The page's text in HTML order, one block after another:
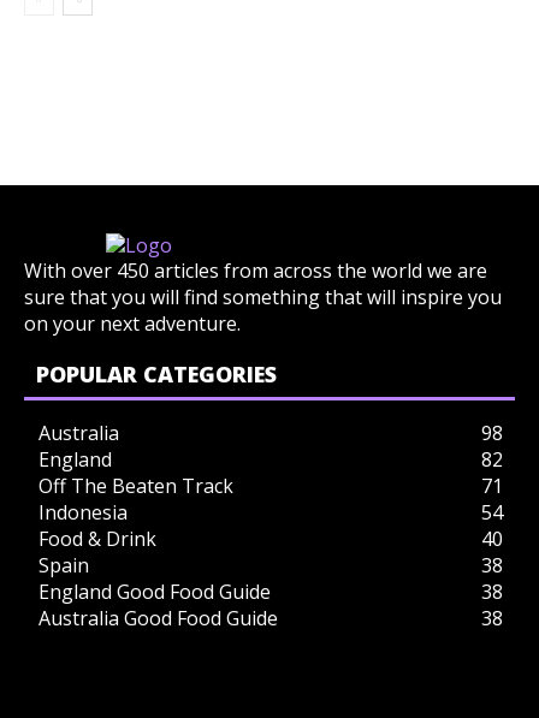
With over 450 articles from across the world we are
sure that you will find something that will inspire you
on your next adventure.
POPULAR CATEGORIES
Australia
98
England
82
Off The Beaten Track
71
Indonesia
54
Food & Drink
40
Spain
38
England Good Food Guide
38
Australia Good Food Guide
38